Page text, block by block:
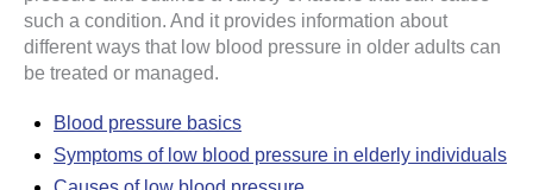
such a condition. And it provides information about
different ways that low blood pressure in older adults can
be treated or managed.
Blood pressure basics
Symptoms of low blood pressure in elderly individuals